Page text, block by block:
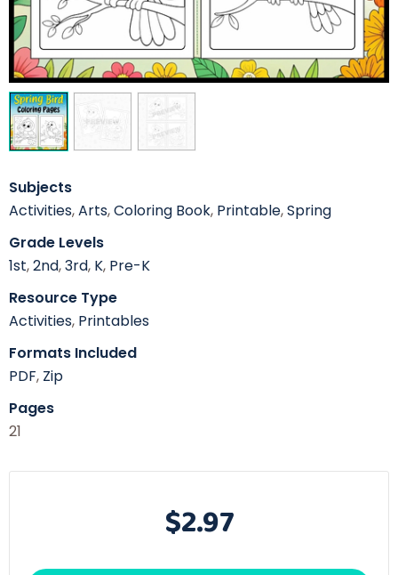
Subjects
Activities,Arts,Coloring Book, Printable,Spring
Grade Levels
1st,2nd,3rd, K, Pre-K
Resource Type
Activities, Printables
Formats Included
PDF, Zip
Pages
21
$2.97